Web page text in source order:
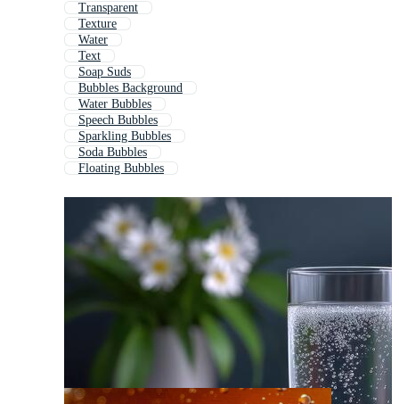
Transparent
Texture
Water
Text
Soap Suds
Bubbles Background
Water Bubbles
Speech Bubbles
Sparkling Bubbles
Soda Bubbles
Floating Bubbles